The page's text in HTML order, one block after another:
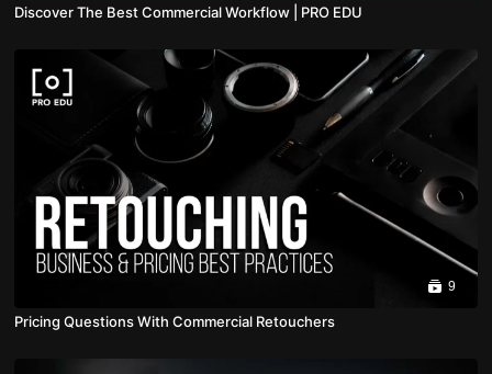
Discover The Best Commercial Workflow | PRO EDU
9
Pricing Questions With Commercial Retouchers